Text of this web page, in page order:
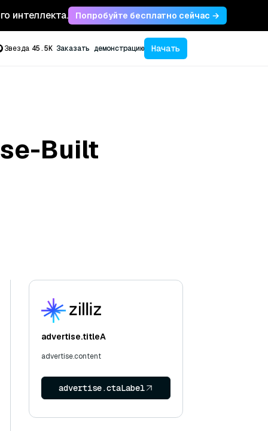
интеллекта. Попробуйте бесплатно сейчас →
Звезда 45.5K Заказать демонстрацию Начать
Built
advertise.titleA
advertise.content
advertise.ctaLabel